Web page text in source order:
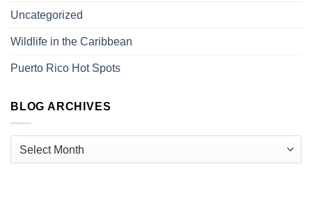
Uncategorized
Wildlife in the Caribbean
Puerto Rico Hot Spots
BLOG ARCHIVES